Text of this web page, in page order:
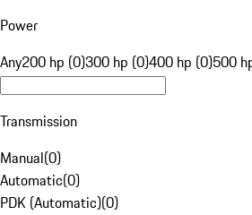
Power
Any200 hp (0)300 hp (0)400 hp (0)500
Transmission
Manual(0)
Automatic(0)
PDK (Automatic)(0)